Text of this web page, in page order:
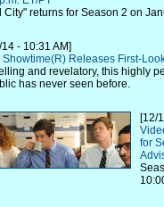
City" returns for Season 2 on
- 10:31 AM]
Showtime(R) Releases First-
and revelatory, this highly
has never seen before.
[12/
for